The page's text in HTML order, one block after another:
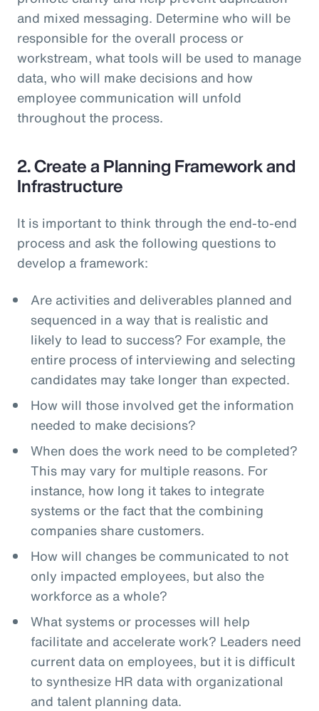
and mixed messaging. Determine who will be
responsible for the overall process or
workstream, what tools will be used to manage
data, who will make decisions and how
employee communication will unfold
throughout the process.
2. Create a Planning Framework and
Infrastructure
It is important to think through the end-to-end
process and ask the following questions to
develop a framework:
Are activities and deliverables planned and
sequenced in a way that is realistic and
likely to lead to success? For example, the
entire process of interviewing and selecting
candidates may take longer than expected.
How will those involved get the information
needed to make decisions?
When does the work need to be completed?
This may vary for multiple reasons. For
instance, how long it takes to integrate
systems or the fact that the combining
companies share customers.
How will changes be communicated to not
only impacted employees, but also the
workforce as a whole?
What systems or processes will help
facilitate and accelerate work? Leaders need
current data on employees, but it is difficult
to synthesize HR data with organizational
and talent planning data.